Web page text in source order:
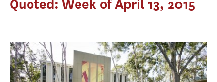
Quoted: Week of April 13, 2015